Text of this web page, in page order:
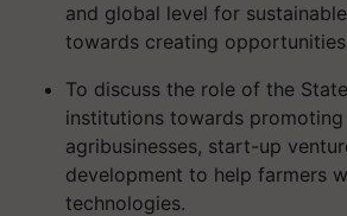
and global level for
towards creating
To discuss the role of the
institutions towards promoting
agribusinesses, start-up
development to help farmers
technologies.